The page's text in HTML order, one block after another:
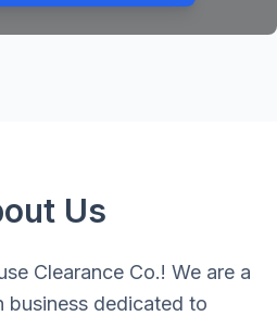
Us
Clearance Co.! We are a
business dedicated to